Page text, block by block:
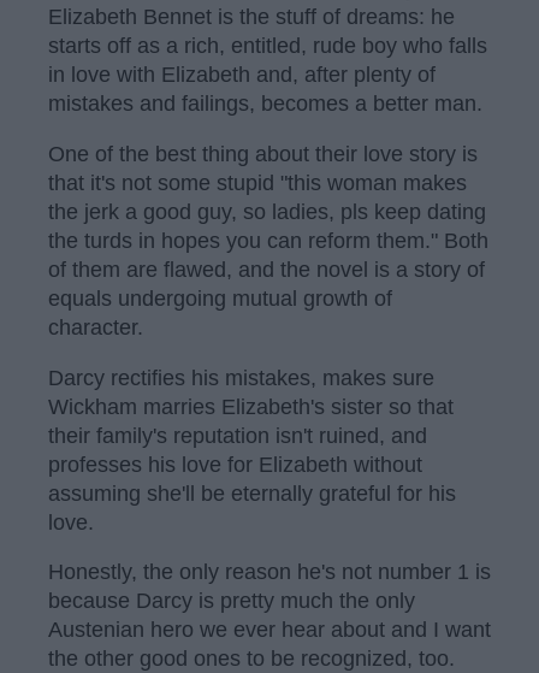
Elizabeth Bennet is the stuff of dreams: he
starts off as a rich, entitled, rude boy who falls
in love with Elizabeth and, after plenty of
mistakes and failings, becomes a better man.
One of the best thing about their love story is
that it's not some stupid "this woman makes
the jerk a good guy, so ladies, pls keep dating
the turds in hopes you can reform them." Both
of them are flawed, and the novel is a story of
equals undergoing mutual growth of
character.
Darcy rectifies his mistakes, makes sure
Wickham marries Elizabeth's sister so that
their family's reputation isn't ruined, and
professes his love for Elizabeth without
assuming she'll be eternally grateful for his
love.
Honestly, the only reason he's not number 1 is
because Darcy is pretty much the only
Austenian hero we ever hear about and I want
the other good ones to be recognized, too.